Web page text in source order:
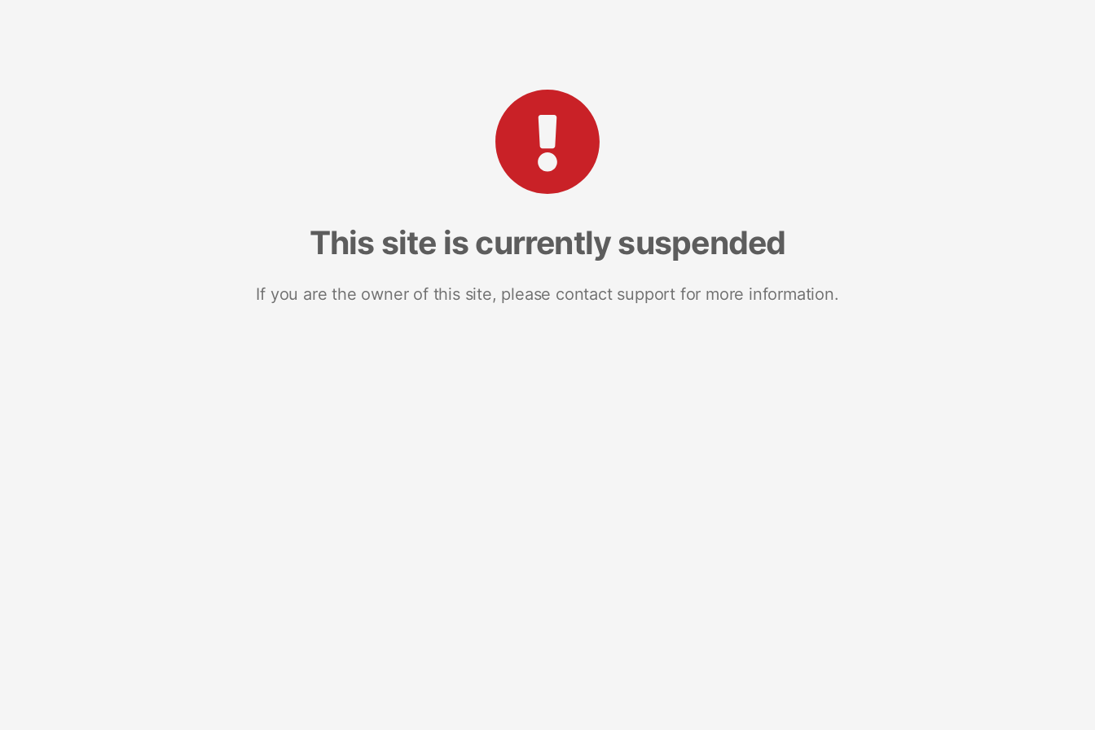
This site is currently suspended
If you are the owner of this site, please contact support for more information.